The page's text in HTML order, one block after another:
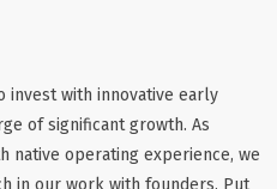
invest with innovative early
of significant growth. As
native operating experience, we
in our work with founders. Put